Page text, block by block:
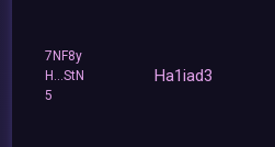
7NF8y
H...StN
5
Ha1iad3